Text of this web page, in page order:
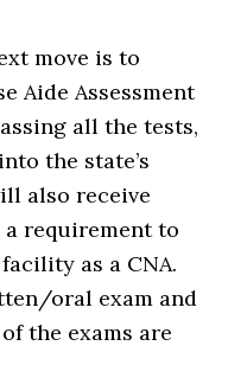
move is to
Aide Assessment
all the tests,
the state’s
also receive
requirement to
as a CNA.
oral exam and
the exams are